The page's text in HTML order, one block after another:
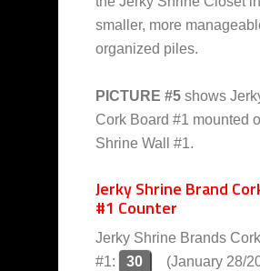
smaller, more
organized piles.
PICTURE #5 shows
Cork Board #1 mounted
Shrine Wall #1.
Jerky Shrine Brand
#1 Counter
Jerky Shrine Brands
#1:
30
(January 28/